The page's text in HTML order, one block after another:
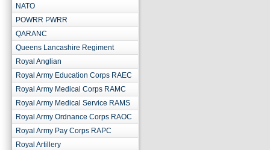
NATO
POWRR PWRR
QARANC
Queens Lancashire Regiment
Royal Anglian
Royal Army Education Corps RAEC
Royal Army Medical Corps RAMC
Royal Army Medical Service RAMS
Royal Army Ordnance Corps RAOC
Royal Army Pay Corps RAPC
Royal Artillery